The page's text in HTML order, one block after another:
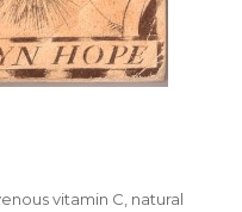
vitamin C natural